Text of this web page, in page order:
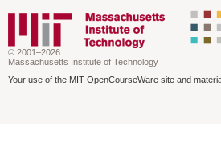
© 2001–2026
Massachusetts Institute of Technology
Your use of the MIT OpenCourseWare site and